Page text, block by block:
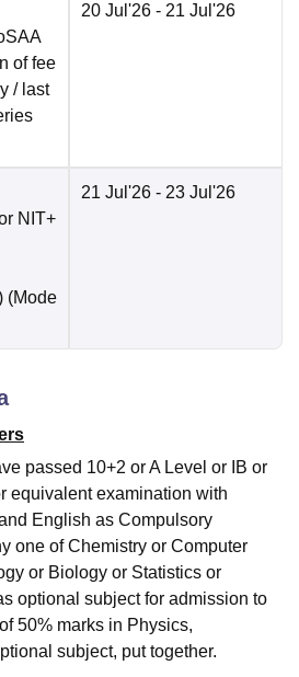
of fee
/ last
20 Jul'26 - 21 Jul'26
NIT+
(Mode
21 Jul'26 - 23 Jul'26
passed 10+2 or A Level or IB or
equivalent examination with
English as Compulsory
one of Chemistry or Computer
or Biology or Statistics or
optional subject for admission to
50% marks in Physics,
subject, put together.